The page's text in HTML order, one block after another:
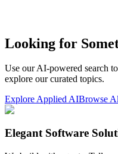
Looking for
Use our AI-powered search
explore our curated topics.
Explore Applied AIBrowse
Elegant Software